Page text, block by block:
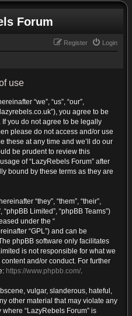
Forum
Login
Register
use
“we”, “us”, “our”,
you agree to be
you do not agree to be legally
please do not access and/or use
these at any time and we’ll do our
be prudent to review this
of “LazyRebels Forum” after
bound by these terms as they are
“they”, “them”, “their”,
“phpBB Limited”, “phpBB Teams”)
under the “
“GPL”) and can be
phpBB software only facilitates
is not responsible for what we
and/or conduct. For further
https://www.phpbb.com/.
vulgar, slanderous, hateful,
other material that may violate any
“LazyRebels Forum” is